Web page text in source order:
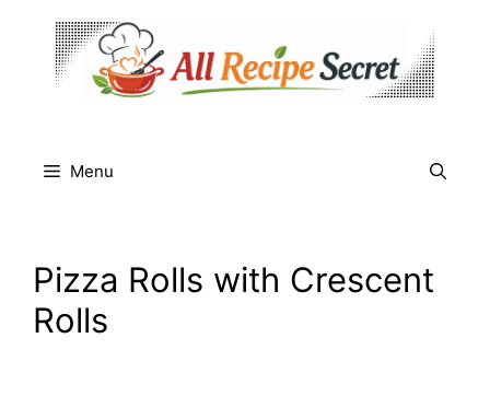
content
Menu
Pizza Rolls with Crescent
Rolls